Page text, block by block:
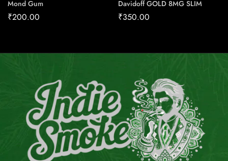
Mond Gum
₹200.00
Davidoff GOLD 8MG SLIM
₹350.00